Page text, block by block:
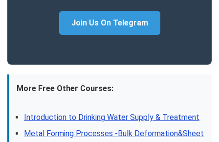
Join Us On Telegram
More Free Other Courses:
Introduction to Drinking Water Supply & Treatment
Metal Forming Processes -Bulk Deformation&Sheet